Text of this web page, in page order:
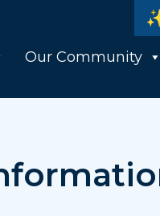
Our Community